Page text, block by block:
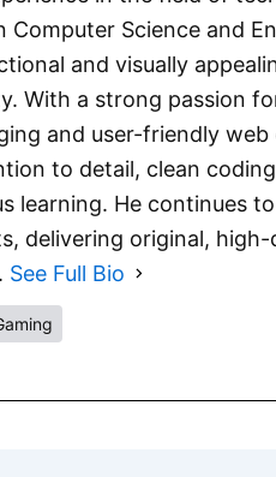
Computer Science and
and visually
With a strong passion
and user-friendly web
to detail, clean
learning. He continues
delivering original, high-
See Full Bio